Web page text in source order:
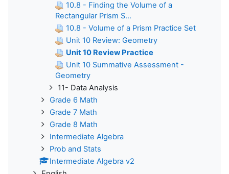
10.8 - Finding the Volume of a
Rectangular Prism S...
10.8 - Volume of a Prism Practice Set
Unit 10 Review: Geometry
Unit 10 Review Practice
Unit 10 Summative Assessment -
Geometry
11- Data Analysis
Grade 6 Math
Grade 7 Math
Grade 8 Math
Intermediate Algebra
Prob and Stats
Intermediate Algebra v2